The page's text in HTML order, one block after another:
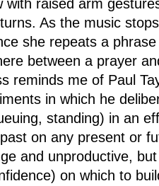
with raised arm
As the music
she repeats a phrase
between a prayer
reminds me of Paul
in which he
standing) in an
on any present or
and unproductive,
on which to